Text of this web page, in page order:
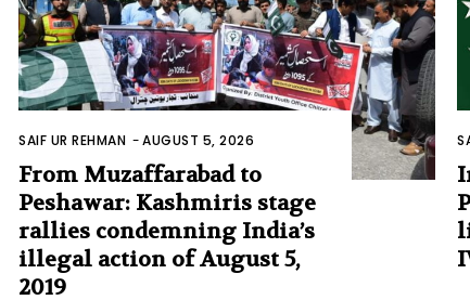
SAIF UR REHMAN -AUGUST 5, 2026
From Muzaffarabad to
Peshawar: Kashmiris stage
rallies condemning India’s
illegal action of August 5,
2019